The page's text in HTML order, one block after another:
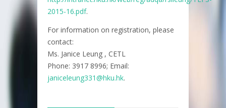
2015-16.pdf.
For information on registration, please
contact:
Ms. Janice Leung , CETL
Phone: 3917 8996; Email:
janiceleung331@hku.hk.